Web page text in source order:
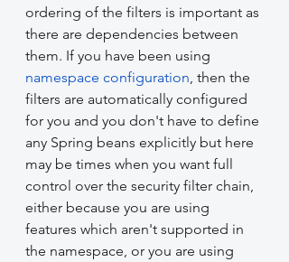
ordering of the filters is important as
there are dependencies between
them. If you have been using
namespace configuration, then the
filters are automatically configured
for you and you don't have to define
any Spring beans explicitly but here
may be times when you want full
control over the security filter chain,
either because you are using
features which aren't supported in
the namespace, or you are using